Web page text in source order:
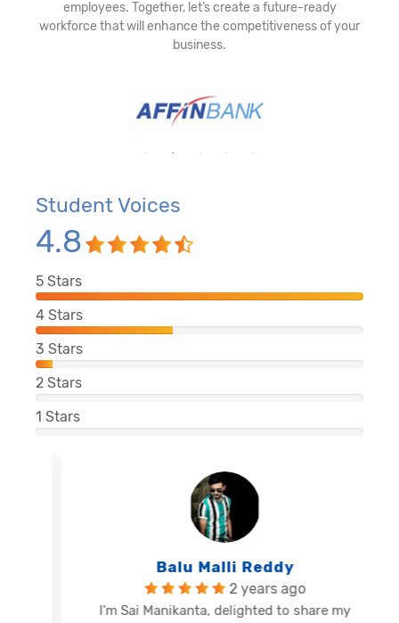
employees. Together, let’s create a future-ready
workforce that will enhance the competitiveness of your
business.
Student Voices
4.8
5 Stars
4 Stars
3 Stars
2 Stars
1 Stars
Balu Malli Reddy
2 years ago
I'm Sai Manikanta, delighted to share my